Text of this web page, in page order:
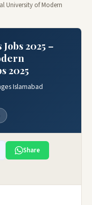
University of Modern
2025 –
2025
Islamabad
Share